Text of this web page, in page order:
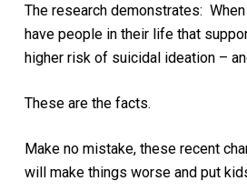
The research demonstrates:
have people in their life that
higher risk of suicidal ideation –
These are the facts.
Make no mistake, these recent
will make things worse and put